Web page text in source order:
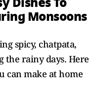
Monsoons
spicy, chatpata,
the rainy days. Here
can make at home